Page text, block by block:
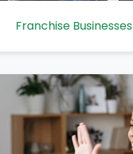
Franchise Businesses